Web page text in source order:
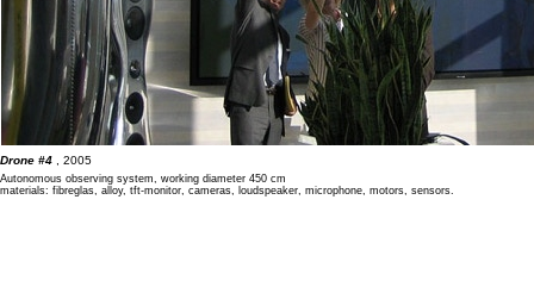
Drone #4 , 2005
Autonomous observing system, working diameter 450 cm
materials: fibreglas, alloy, tft-monitor, cameras, loudspeaker, microphone, motors, sensors.